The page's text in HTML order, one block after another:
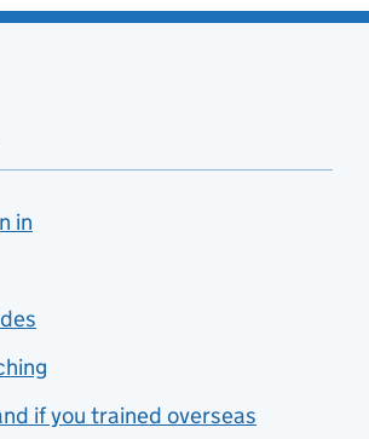
in
if you trained overseas